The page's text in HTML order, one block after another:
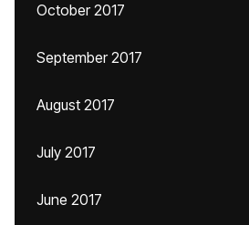
October 2017
September 2017
August 2017
July 2017
June 2017